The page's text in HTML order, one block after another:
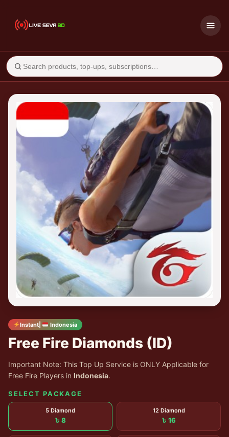
Instant| Indonesia
Free Fire Diamonds (ID)
Important Note: This Top Up Service is ONLY Applicable for
Free Fire Players in Indonesia.
SELECT PACKAGE
5 Diamond
৳ 8
12 Diamond
৳ 16